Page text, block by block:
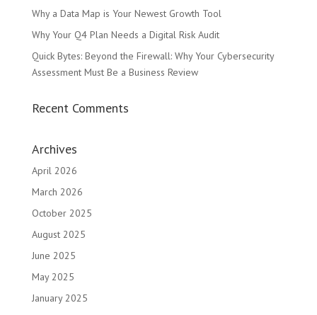
Why a Data Map is Your Newest Growth Tool
Why Your Q4 Plan Needs a Digital Risk Audit
Quick Bytes: Beyond the Firewall: Why Your Cybersecurity
Assessment Must Be a Business Review
Recent Comments
Archives
April 2026
March 2026
October 2025
August 2025
June 2025
May 2025
January 2025